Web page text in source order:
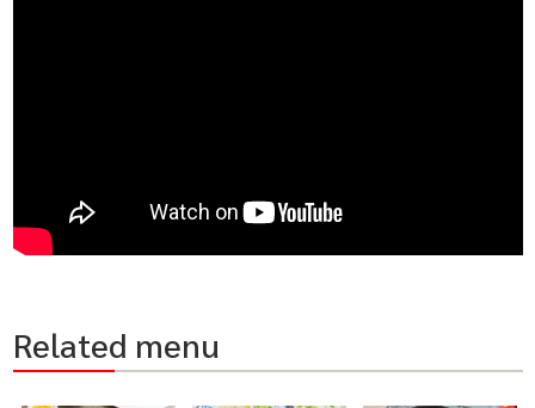
Related menu